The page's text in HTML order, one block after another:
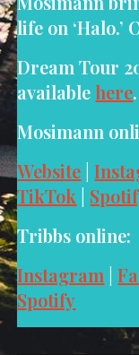
life on ‘Halo.’
Dream Tour
availablehere.
Mosimann
Website |
TikTok |
Tribbs online:
Instagram |
Spotify